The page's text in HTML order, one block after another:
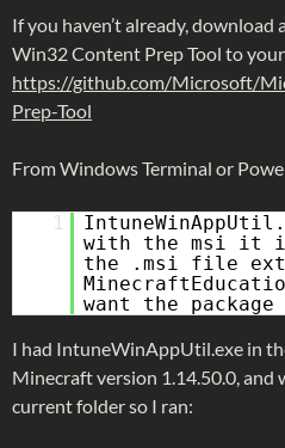
If you haven’t already,
Win32 Content Prep Tool to
https://github.com/Microsoft/
Prep-Tool
From Windows Terminal or
1
with the msi it
the .msi file
want the
I had IntuneWinAppUtil.exe in
Minecraft version 1.14.50.0, and
current folder so I ran: